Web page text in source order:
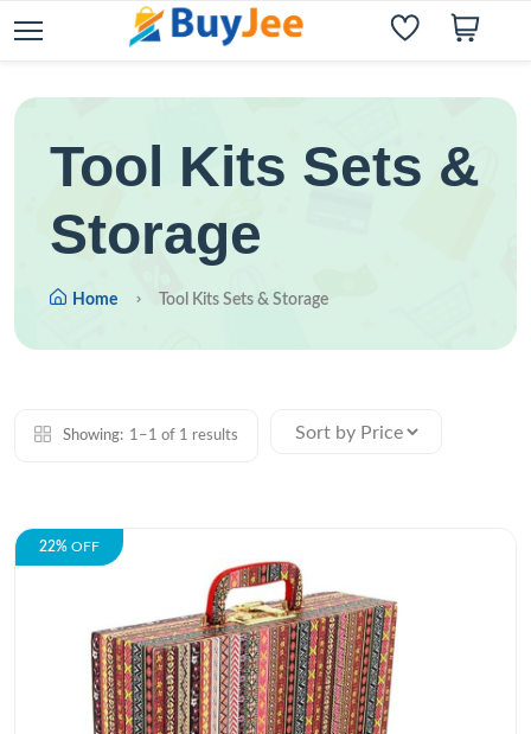
Tool Kits Sets &
Storage
Home Tool Kits Sets & Storage
Showing: 1–1 of 1 results
22% OFF